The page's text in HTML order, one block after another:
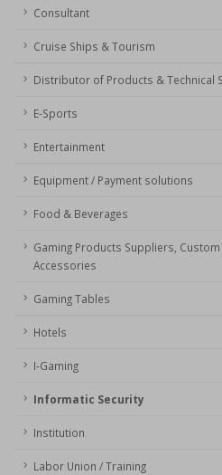
Consultant
Cruise Ships & Tourism
Distributor of Products & Technical
E-Sports
Entertainment
Equipment / Payment solutions
Food & Beverages
Gaming Products Suppliers, Custom
Accessories
Gaming Tables
Hotels
I-Gaming
Informatic Security
Institution
Labor Union / Training